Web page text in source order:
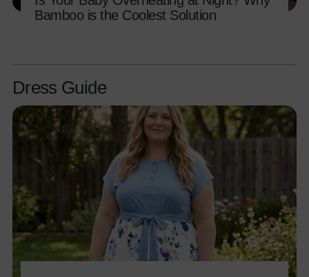
Bamboo is the Coolest Solution
Dress Guide